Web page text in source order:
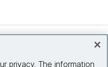
privacy. The information